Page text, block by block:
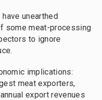
unearthed
some meat-processing
to ignore
implications:
meat exporters,
export revenues